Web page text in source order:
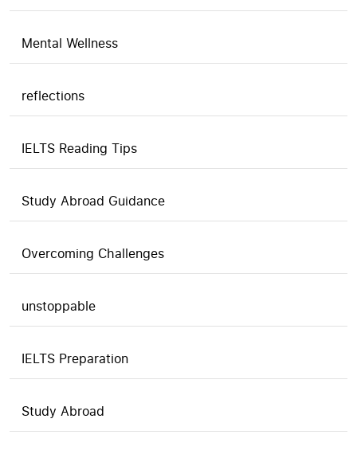
Mental Wellness
reflections
IELTS Reading Tips
Study Abroad Guidance
Overcoming Challenges
unstoppable
IELTS Preparation
Study Abroad